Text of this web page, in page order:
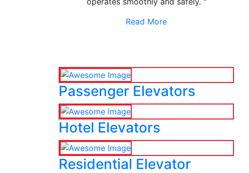
Read More
Passenger Elevators
Hotel Elevators
Residential Elevator